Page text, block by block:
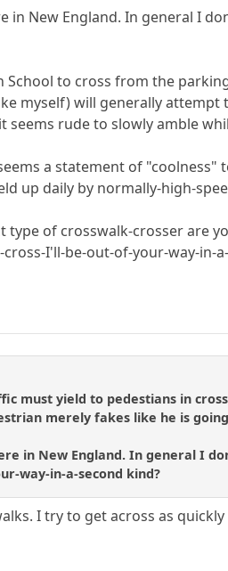
in New England. In general I
School to cross from the
myself) will generally
rude to slowly amble
a statement of
up daily by normally-high-
type of crosswalk-crosser are
I'll-be-out-of-your-way-in-
must yield to pedestians in
merely fakes like he is
in New England. In general I
way-in-a-second kind?
I try to get across as